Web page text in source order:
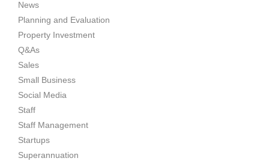
News
Planning and Evaluation
Property Investment
Q&As
Sales
Small Business
Social Media
Staff
Staff Management
Startups
Superannuation